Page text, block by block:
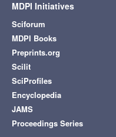
MDPI Initiatives
Sciforum
MDPI Books
Preprints.org
Scilit
SciProfiles
Encyclopedia
JAMS
Proceedings Series